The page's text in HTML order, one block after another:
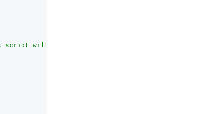
script will be run on the server, subsequent to